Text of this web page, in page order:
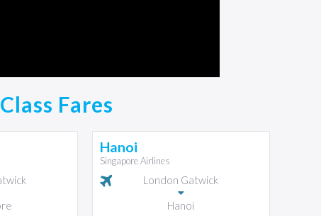
Fares
Hanoi
Singapore Airlines
London Gatwick
Hanoi